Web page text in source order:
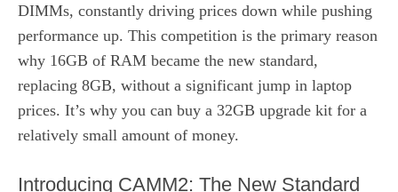
DIMMs, constantly driving prices down while pushing
performance up. This competition is the primary reason
why 16GB of RAM became the new standard,
replacing 8GB, without a significant jump in laptop
prices. It’s why you can buy a 32GB upgrade kit for a
relatively small amount of money.
Introducing CAMM2: The New Standard